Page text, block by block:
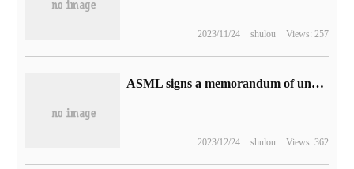
2023/11/24 shulou Views: 257
ASML signs a memorandum of understanding with Samsung to jointly invest 1 trillion won to set up an R & D center in South Korea
2023/12/24 shulou Views: 362